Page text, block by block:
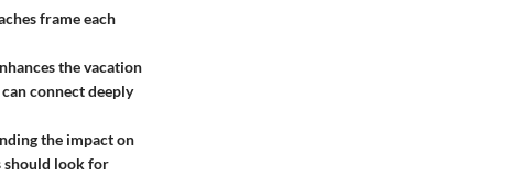
frame each
the vacation
connect deeply
the impact on
should look for